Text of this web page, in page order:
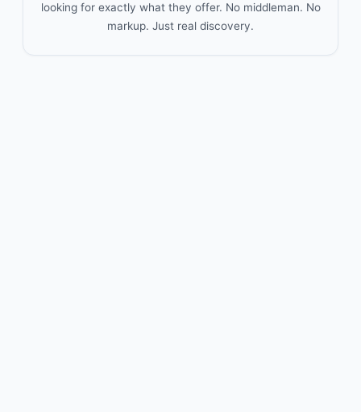
looking for exactly what they offer. No middleman. No
markup. Just real discovery.